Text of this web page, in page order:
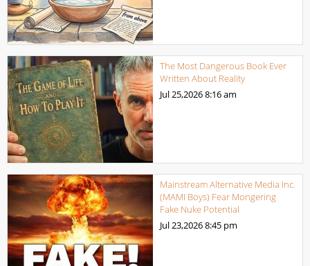
The Most Dangerous Book Ever
Written About Reality
Jul 25,20268:16 am
Mainstream Alternative Media Inc.
(MAMI Boys) Fear Mongering
Fake Nuke Potential
Jul 23,20268:45 pm